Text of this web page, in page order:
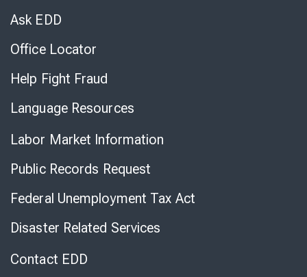
Ask EDD
Office Locator
Help Fight Fraud
Language Resources
Labor Market Information
Public Records Request
Federal Unemployment Tax Act
Disaster Related Services
Contact EDD